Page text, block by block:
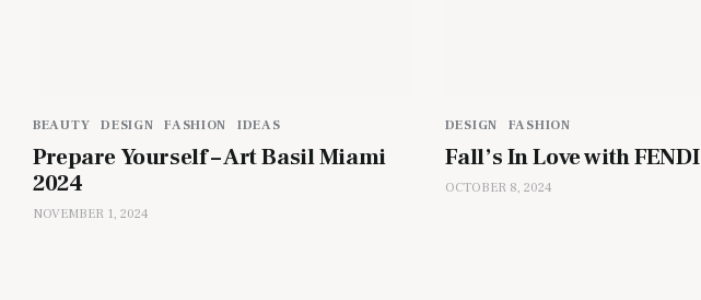
BEAUTY DESIGN FASHION IDEAS
Prepare Yourself – Art Basil Miami
2024
NOVEMBER 1, 2024
DESIGN FASHION
Fall’s In Love with FENDI
OCTOBER 8, 2024